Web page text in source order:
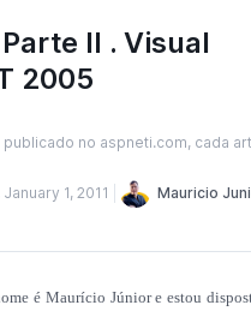
II . Visual
2005
no aspneti.com, cada
1, 2011 Mauricio
é Maurício Júnior e estou